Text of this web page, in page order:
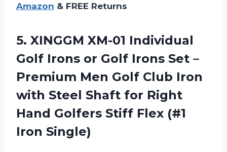
Amazon & FREE Returns
5. XINGGM XM-01 Individual
Golf Irons or Golf Irons Set –
Premium Men Golf Club Iron
with Steel Shaft for Right
Hand Golfers Stiff Flex (#1
Iron Single)